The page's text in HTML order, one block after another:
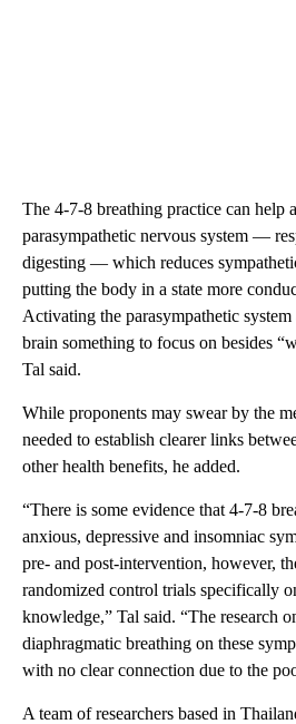
The 4-7-8 breathing practice can help
parasympathetic nervous system —
digesting — which reduces
putting the body in a state more
Activating the parasympathetic
brain something to focus on besides
Tal said.
While proponents may swear by the
needed to establish clearer links
other health benefits, he added.
“There is some evidence that 4-7-8
anxious, depressive and insomniac
pre- and post-intervention, however,
randomized control trials specifically
knowledge,” Tal said. “The research
diaphragmatic breathing on these
with no clear connection due to the
A team of researchers based in